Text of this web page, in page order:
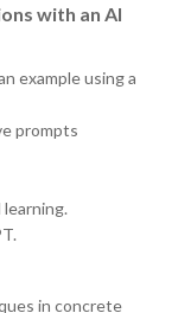
with an AI
example using a
prompts
in concrete